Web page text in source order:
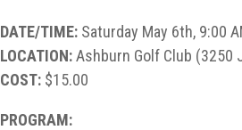
DATE/TIME: Saturday May 6th, 9:00
LOCATION:Ashburn Golf Club (3250
COST: $15.00
PROGRAM: